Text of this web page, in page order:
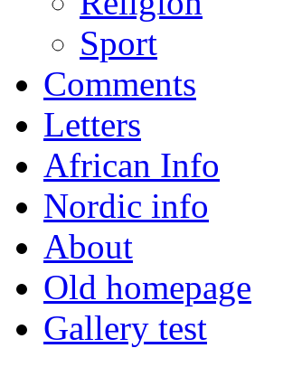
Sport
Comments
Letters
African Info
Nordic info
About
Old homepage
Gallery test